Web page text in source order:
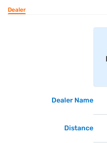
Dealer
Dealer Name
Distance